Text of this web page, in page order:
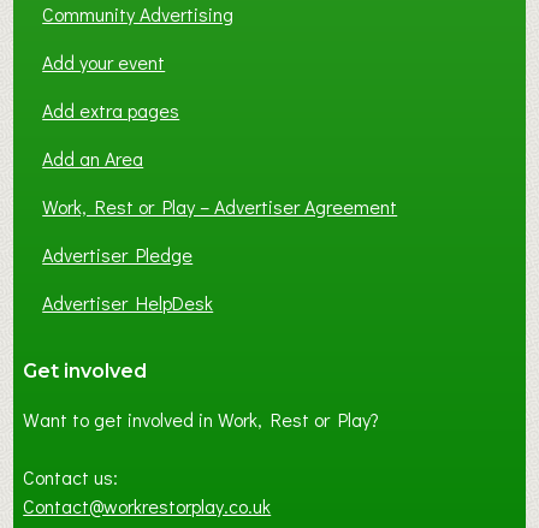
Community Advertising
Add your event
Add extra pages
Add an Area
Work, Rest or Play – Advertiser Agreement
Advertiser Pledge
Advertiser HelpDesk
Get involved
Want to get involved in Work, Rest or Play?
Contact us:
Contact@workrestorplay.co.uk